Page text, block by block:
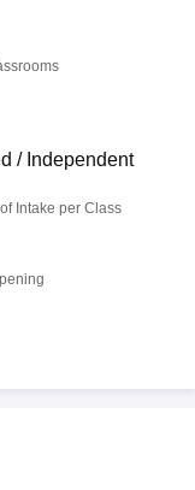
/ Independent
Intake per Class